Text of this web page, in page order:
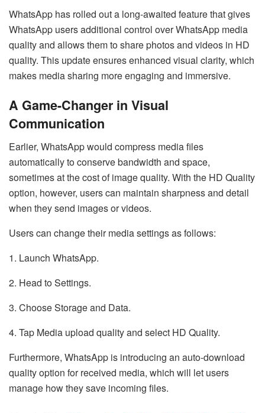
WhatsApp has rolled out a long-awaited feature that gives
WhatsApp users additional control over WhatsApp media
quality and allows them to share photos and videos in HD
quality. This update ensures enhanced visual clarity, which
makes media sharing more engaging and immersive.
A Game-Changer in Visual
Communication
Earlier, WhatsApp would compress media files
automatically to conserve bandwidth and space,
sometimes at the cost of image quality. With the HD Quality
option, however, users can maintain sharpness and detail
when they send images or videos.
Users can change their media settings as follows:
1. Launch WhatsApp.
2. Head to Settings.
3. Choose Storage and Data.
4. Tap Media upload quality and select HD Quality.
Furthermore, WhatsApp is introducing an auto-download
quality option for received media, which will let users
manage how they save incoming files.